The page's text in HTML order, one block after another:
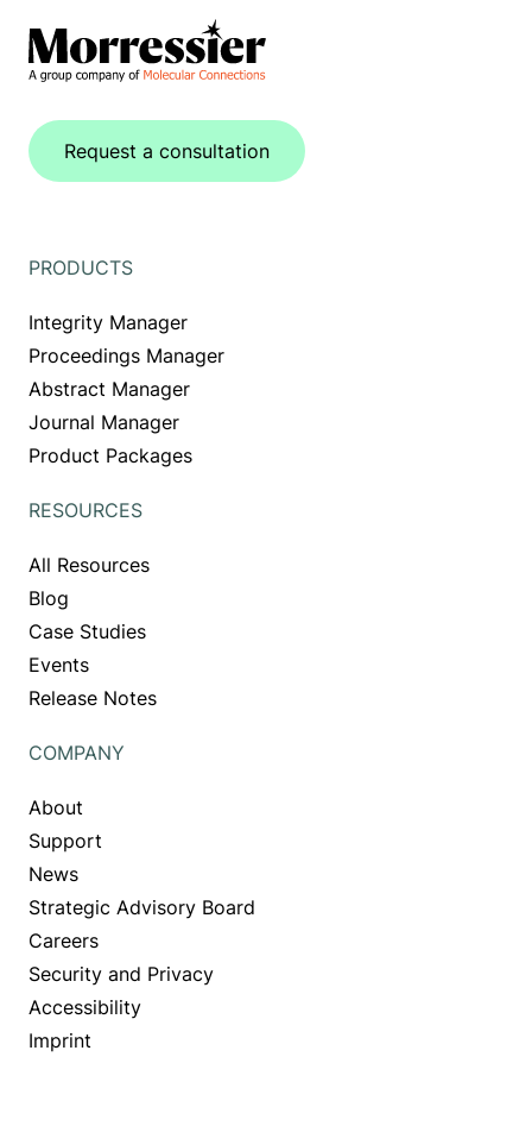
Request a consultation
PRODUCTS
Integrity Manager
Proceedings Manager
Abstract Manager
Journal Manager
Product Packages
RESOURCES
All Resources
Blog
Case Studies
Events
Release Notes
COMPANY
About
Support
News
Strategic Advisory Board
Careers
Security and Privacy
Accessibility
Imprint